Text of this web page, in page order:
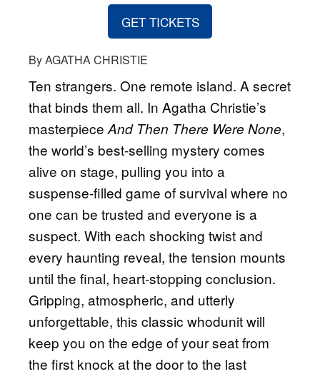
GET TICKETS
By AGATHA CHRISTIE
Ten strangers. One remote island. A secret
that binds them all. In Agatha Christie’s
masterpiece And Then There Were None,
the world’s best-selling mystery comes
alive on stage, pulling you into a
suspense-filled game of survival where no
one can be trusted and everyone is a
suspect. With each shocking twist and
every haunting reveal, the tension mounts
until the final, heart-stopping conclusion.
Gripping, atmospheric, and utterly
unforgettable, this classic whodunit will
keep you on the edge of your seat from
the first knock at the door to the last